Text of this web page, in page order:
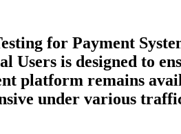
for Payment
Users is designed to
platform remains
under various